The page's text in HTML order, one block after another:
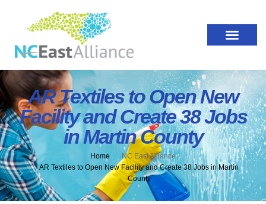
AR Textiles to Open New
Facility and Create 38 Jobs
in Martin County
Home
NC East Alliance
AR Textiles to Open New Facility and Create 38 Jobs in Martin
County